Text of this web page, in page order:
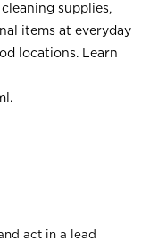
supplies,
items at everyday
locations. Learn
.
act in a lead